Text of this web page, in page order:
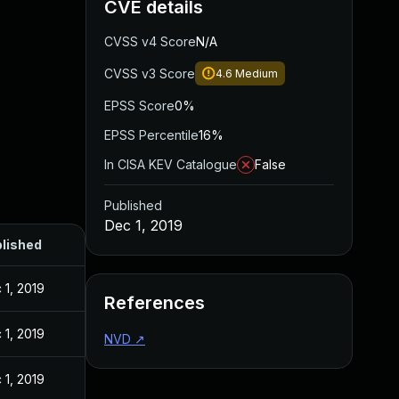
1, 2019
1, 2019
1, 2019
CVE details
CVSS v4 ScoreN/A
CVSS v3 Score 4.6 Medium
EPSS Score0%
EPSS Percentile16%
In CISA KEV Catalogue
False
Published
Dec 1, 2019
References
NVD ↗